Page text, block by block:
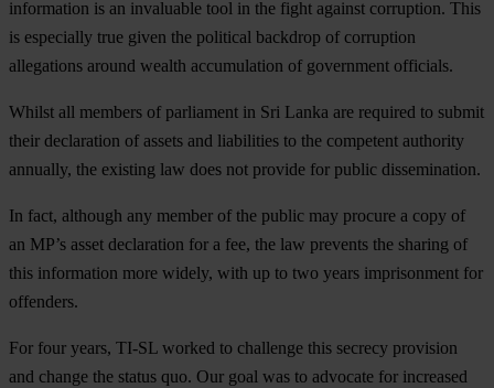
information is an invaluable tool in the fight against corruption. This
is especially true given the political backdrop of corruption
allegations around wealth accumulation of government officials.
Whilst all members of parliament in Sri Lanka are required to submit
their declaration of assets and liabilities to the competent authority
annually, the existing law does not provide for public dissemination.
In fact, although any member of the public may procure a copy of
an MP’s asset declaration for a fee, the law prevents the sharing of
this information more widely, with up to two years imprisonment for
offenders.
For four years, TI-SL worked to challenge this secrecy provision
and change the status quo. Our goal was to advocate for increased